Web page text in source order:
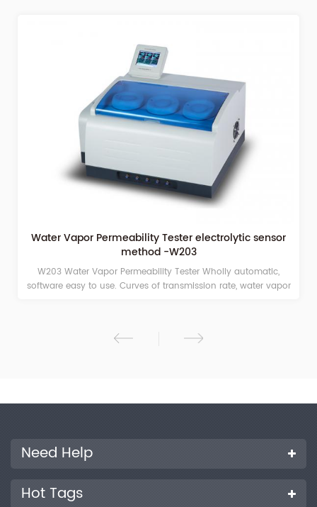
Water Vapor Permeability Tester electrolytic sensor
method -W203
W203 Water Vapor Permeability Tester Wholly automatic,
software easy to use. Curves of transmission rate, water vapor
Need Help
Hot Tags